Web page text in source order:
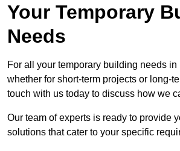
Your Temporary
Needs
For all your temporary building needs in
whether for short-term projects or long-
touch with us today to discuss how we
Our team of experts is ready to provide
solutions that cater to your specific